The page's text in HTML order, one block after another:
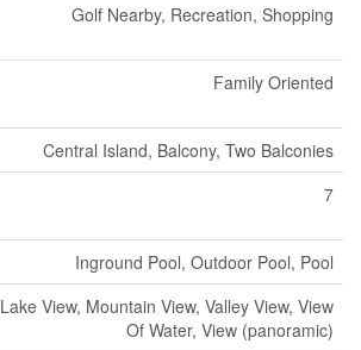
Golf Nearby, Recreation, Shopping
Family Oriented
Central Island, Balcony, Two Balconies
7
Inground Pool, Outdoor Pool, Pool
Lake View, Mountain View, Valley View, View
Of Water, View (panoramic)